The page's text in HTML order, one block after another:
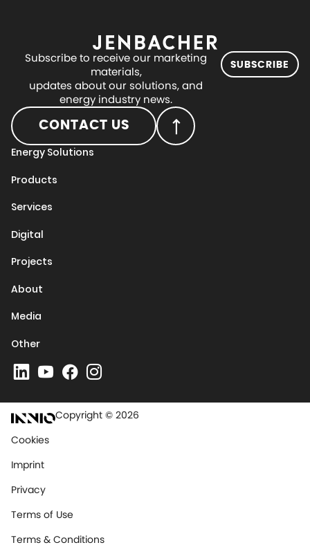
Subscribe to receive our marketing
materials,
updates about our solutions, and
energy industry news.
SUBSCRIBE
CONTACT US
Energy Solutions
Products
Services
Digital
Projects
About
Media
Other
Copyright © 2026
Cookies
Imprint
Privacy
Terms of Use
Terms & Conditions